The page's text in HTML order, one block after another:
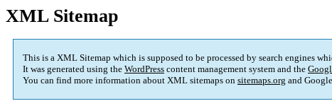
XML Sitemap
This is a XML Sitemap which is supposed to be processed by search engines
It was generated using the WordPress content management system and the
You can find more information about XML sitemaps on sitemaps.org and